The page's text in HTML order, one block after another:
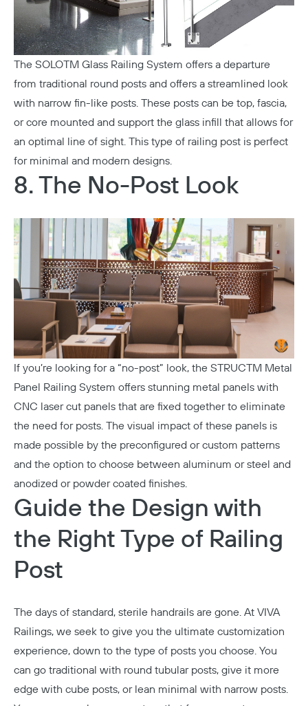
The SOLOTM Glass Railing System offers a departure
from traditional round posts and offers a streamlined look
with narrow fin-like posts. These posts can be top, fascia,
or core mounted and support the glass infill that allows for
an optimal line of sight. This type of railing post is perfect
for minimal and modern designs.
8. The No-Post Look
If you’re looking for a “no-post” look, the STRUCTM Metal
Panel Railing System offers stunning metal panels with
CNC laser cut panels that are fixed together to eliminate
the need for posts. The visual impact of these panels is
made possible by the preconfigured or custom patterns
and the option to choose between aluminum or steel and
anodized or powder coated finishes.
Guide the Design with
the Right Type of Railing
Post
The days of standard, sterile handrails are gone. At VIVA
Railings, we seek to give you the ultimate customization
experience, down to the type of posts you choose. You
can go traditional with round tubular posts, give it more
edge with cube posts, or lean minimal with narrow posts.